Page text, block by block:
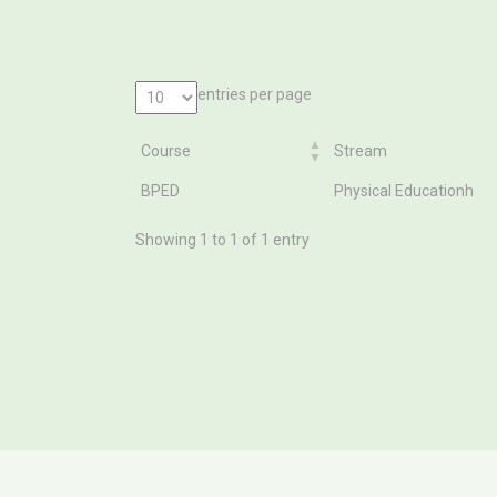
entries per page
Course Stream
Course
Stream
BPED Physical Educationh
Showing 1 to 1 of 1 entry